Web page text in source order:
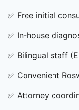
✅ Free initial
✅ In-house
✅ Bilingual staff
✅ Convenient
✅ Attorney